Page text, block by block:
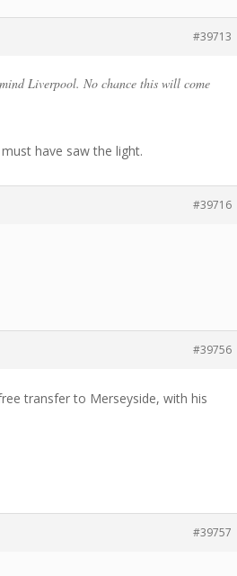
#39713
Liverpool. No chance this will come
have saw the light.
#39716
#39756
transfer to Merseyside, with his
#39757